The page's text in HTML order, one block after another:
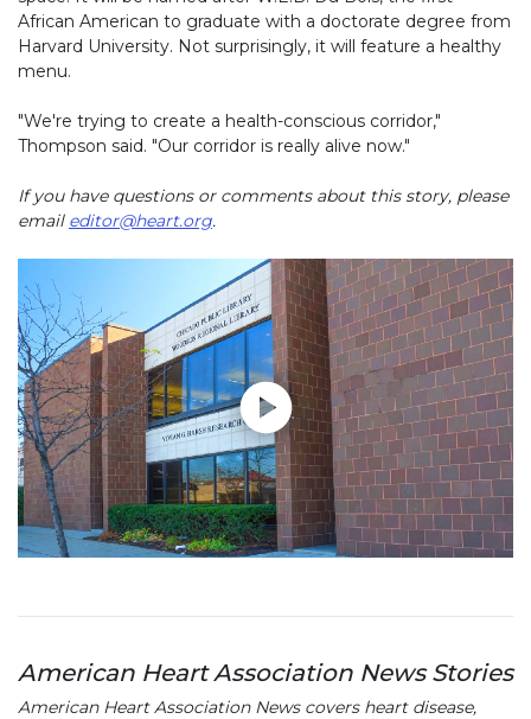
African American to graduate with a doctorate degree from
Harvard University. Not surprisingly, it will feature a healthy
menu.
"We're trying to create a health-conscious corridor,"
Thompson said. "Our corridor is really alive now."
If you have questions or comments about this story, please
email editor@heart.org.
American Heart Association News Stories
American Heart Association News covers heart disease,